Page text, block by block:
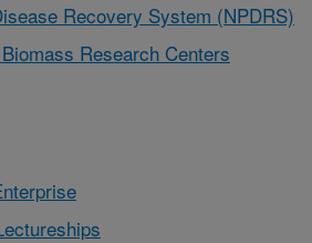
Recovery System (NPDRS)
Research Centers